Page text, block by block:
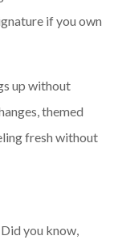
if you own
up without
themed
fresh without
you know,